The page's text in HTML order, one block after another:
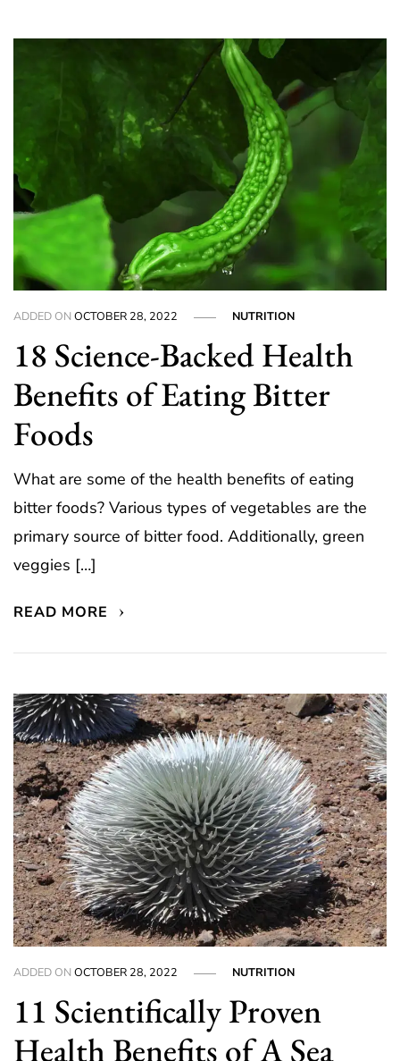
ADDED ONOCTOBER 28, 2022 NUTRITION
18 Science-Backed Health
Benefits of Eating Bitter
Foods
What are some of the health benefits of eating
bitter foods? Various types of vegetables are the
primary source of bitter food. Additionally, green
veggies […]
READ MORE
ADDED ONOCTOBER 28, 2022 NUTRITION
11 Scientifically Proven
Health Benefits of A Sea